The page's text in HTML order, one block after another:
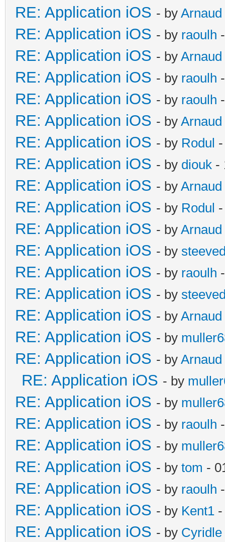
RE: Application iOS - by Arnaud
RE: Application iOS - by raoulh
RE: Application iOS - by Arnaud
RE: Application iOS - by raoulh
RE: Application iOS - by raoulh
RE: Application iOS - by Arnaud
RE: Application iOS - by Rodul
RE: Application iOS - by diouk -
RE: Application iOS - by Arnaud
RE: Application iOS - by Rodul
RE: Application iOS - by Arnaud
RE: Application iOS - by
RE: Application iOS - by raoulh
RE: Application iOS - by
RE: Application iOS - by Arnaud
RE: Application iOS - by
RE: Application iOS - by Arnaud
RE: Application iOS - by
RE: Application iOS - by
RE: Application iOS - by raoulh
RE: Application iOS - by
RE: Application iOS - by tom -
RE: Application iOS - by raoulh
RE: Application iOS - by Kent1
RE: Application iOS - by Cyridle